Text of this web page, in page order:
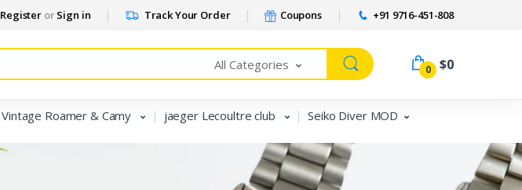
Register orSign in Track Your Order Coupons +91 9716-451-808
All Categories 0 $0
Vintage Roamer & Camy jaeger Lecoultre club Seiko Diver MOD